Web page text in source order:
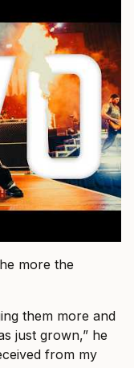
more the
them more and
just grown,” he
from my